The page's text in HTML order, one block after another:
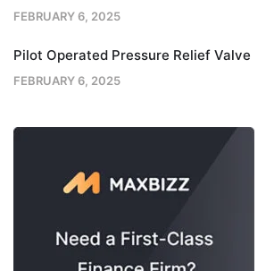
FEBRUARY 6, 2025
Pilot Operated Pressure Relief Valve
FEBRUARY 6, 2025